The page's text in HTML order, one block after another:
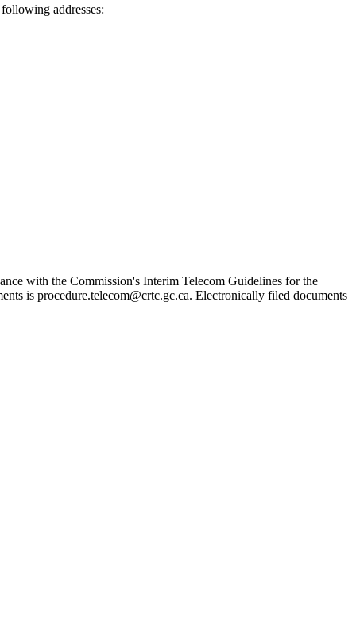
addresses:
with the Commission's Interim Telecom Guidelines for the
is procedure.telecom@crtc.gc.ca. Electronically filed documents